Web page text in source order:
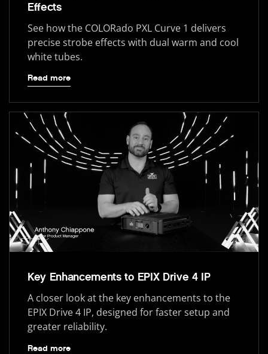
Effects
See how the COLORado PXL Curve 1 delivers
precise strobe effects with dual warm and cool
white tubes.
Read more
Key Enhancements to EPIX Drive 4 IP
A closer look at the key enhancements to the
EPIX Drive 4 IP, designed for faster setup and
greater reliability.
Read more